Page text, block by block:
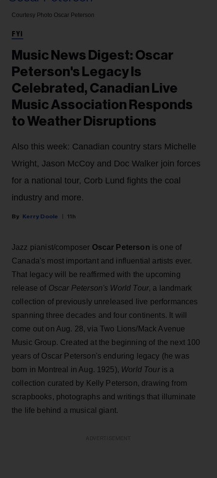
Courtesy Photo Oscar Peterson
FYI
Music News Digest: Oscar
Peterson's Legacy Is
Celebrated, Canadian Live
Music Association Responds
to Weather Disruptions
Also this week: Canadian country stars Michelle
Wright, Jason McCoy and Doc Walker join forces
for a national tour, Corb Lund fights the coal
industry and more.
Kerry Doole 11h
Jazz pianist/composer Oscar Peterson is one of
Canada's most important and influential artists ever.
That legacy will be reaffirmed with the upcoming
release of Oscar Peterson's World Tour, a landmark
collection of previously unreleased live performances
spanning three decades and four continents. It will
come out on Aug. 28, via Two Lions/Mack Avenue
Music Group. Created at the beginning of the next 100
years of Oscar Peterson's enduring legacy (he was
born in Montreal in Aug. 1925), World Touris a
collection curated by Kelly Peterson, drawing from
scrapbooks, photographs and writings that illuminate
the life behind a musical giant.